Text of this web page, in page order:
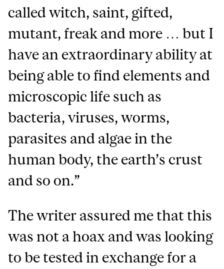
called witch, saint, gifted,
mutant, freak and more … but I
have an extraordinary ability at
being able to find elements and
microscopic life such as
bacteria, viruses, worms,
parasites and algae in the
human body, the earth’s crust
and so on.”
The writer assured me that this
was not a hoax and was looking
to be tested in exchange for a